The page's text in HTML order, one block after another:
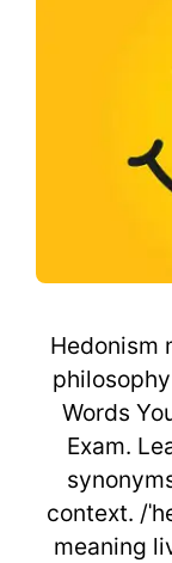
Hedonism
Words
Exam.
context. /
meaning